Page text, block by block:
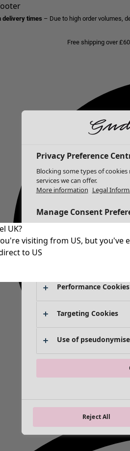
delivery times – Due to high order volumes,
Free shipping over
UK?
visiting from US, but you've
to US
Privacy Preference
Blocking some types of
services we can offer.
More information Legal
Manage Consent
Strictly Necessary
Performance Cookies
Targeting Cookies
Use of
Reject All